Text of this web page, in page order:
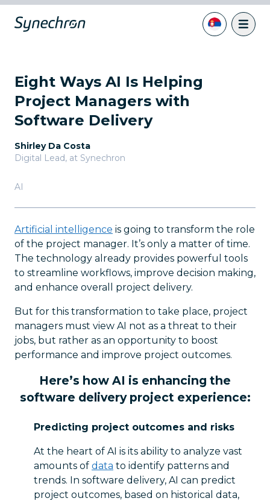
Eight Ways AI Is Helping
Project Managers with
Software Delivery
Shirley Da Costa
Digital Lead, at Synechron
AI
Artificial intelligence is going to transform the role
of the project manager. It’s only a matter of time.
The technology already provides powerful tools
to streamline workflows, improve decision making,
and enhance overall project delivery.
But for this transformation to take place, project
managers must view AI not as a threat to their
jobs, but rather as an opportunity to boost
performance and improve project outcomes.
Here’s how AI is enhancing the
software delivery project experience:
Predicting project outcomes and risks
At the heart of AI is its ability to analyze vast
amounts of data to identify patterns and
trends. In software delivery, AI can predict
project outcomes, based on historical data,